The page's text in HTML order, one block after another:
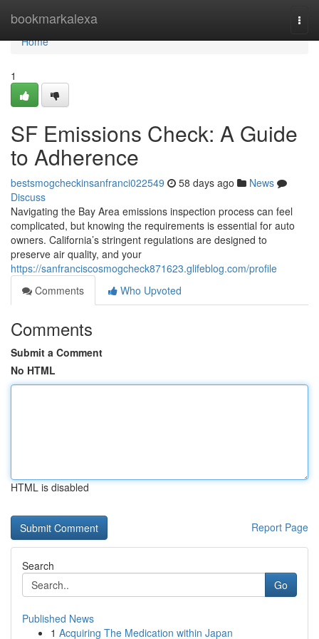
bookmarkalexa
Home
Home
1
SF Emissions Check: A Guide
to Adherence
bestsmogcheckinsanfranci022549 58 days ago
News
Discuss
Navigating the Bay Area emissions inspection process can feel
complicated, but knowing the requirements is essential for auto
owners. California’s stringent regulations are designed to
preserve air quality, and your
https://sanfranciscosmogcheck871623.glifeblog.com/profile
Comments
Who Upvoted
Comments
Submit a Comment
No HTML
HTML is disabled
Report Page
Search
Go
Published News
1 Acquiring The Medication within Japan